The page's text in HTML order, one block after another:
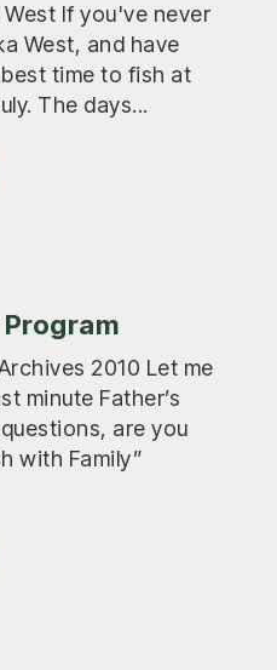
If you've never
West, and have
time to fish at
The days...
Program
2010 Let me
minute Father’s
are you
with Family”